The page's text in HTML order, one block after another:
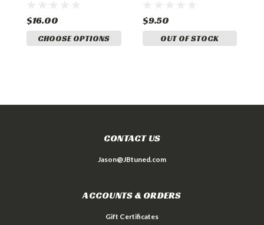
$16.00
CHOOSE OPTIONS
$9.50
OUT OF STOCK
CONTACT US
Jason@JBtuned.com
ACCOUNTS & ORDERS
Gift Certificates